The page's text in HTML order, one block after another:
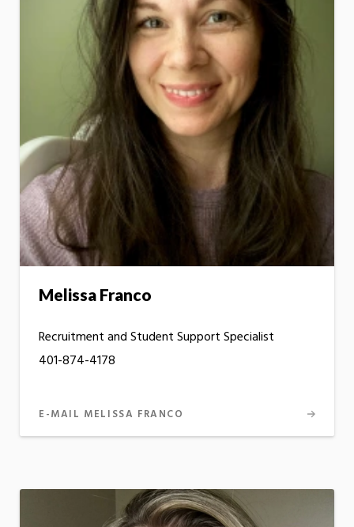
Melissa Franco
Recruitment and Student Support Specialist
401-874-4178
E-MAIL MELISSA FRANCO